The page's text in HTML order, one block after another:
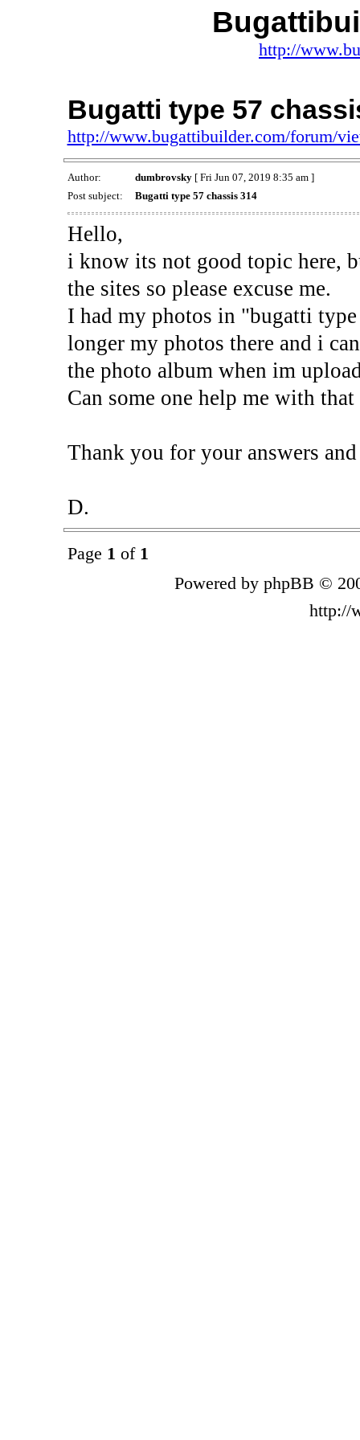
http://
Bugatti type 57
http://www.bugattibuilder.com/forum/
Author: dumbrovsky[ Fri Jun 07, 2019 8:35 am ]
Post subject:
Bugatti type 57 chassis 314
Hello,
i know its not good topic here,
the sites so please excuse me.
I had my photos in "bugatti
longer my photos there and i
the photo album when im
Can some one help me with
Thank you for your answers
D.
Page 1 of 1
Powered by phpBB ©
http://